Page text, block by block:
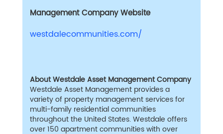
Management Company Website
westdalecommunities.com/
About Westdale Asset Management Company
Westdale Asset Management provides a
variety of property management services for
multi-family residential communities
throughout the United States. Westdale offers
over 150 apartment communities with over